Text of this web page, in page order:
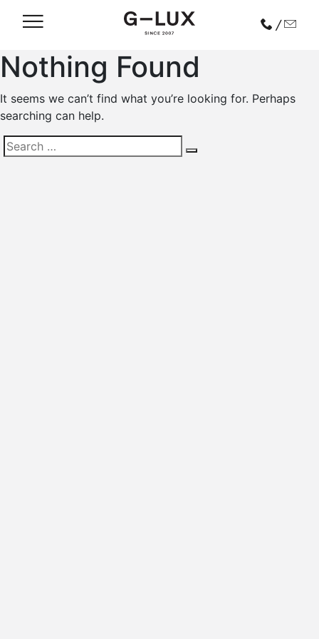
/
Nothing Found
It seems we can’t find what you’re looking for. Perhaps
searching can help.
Search